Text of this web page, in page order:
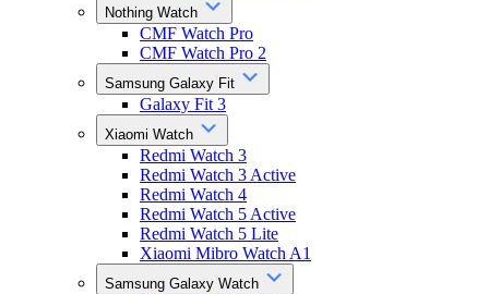
Nothing Watch
CMF Watch Pro
CMF Watch Pro 2
Samsung Galaxy Fit
Galaxy Fit 3
Xiaomi Watch
Redmi Watch 3
Redmi Watch 3 Active
Redmi Watch 4
Redmi Watch 5 Active
Redmi Watch 5 Lite
Xiaomi Mibro Watch A1
Samsung Galaxy Watch